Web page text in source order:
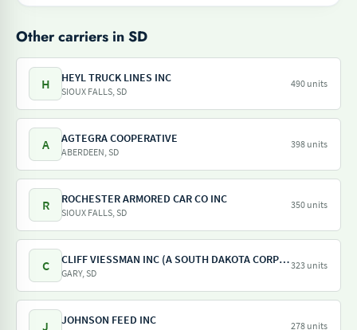
Other carriers in SD
H HEYL TRUCK LINES INC
SIOUX FALLS, SD
490 units
A AGTEGRA COOPERATIVE
ABERDEEN, SD
398 units
R ROCHESTER ARMORED CAR CO INC
SIOUX FALLS, SD
350 units
C CLIFF VIESSMAN INC (A SOUTH DAKOTA CORPORATION)
GARY, SD
323 units
J JOHNSON FEED INC 278 units